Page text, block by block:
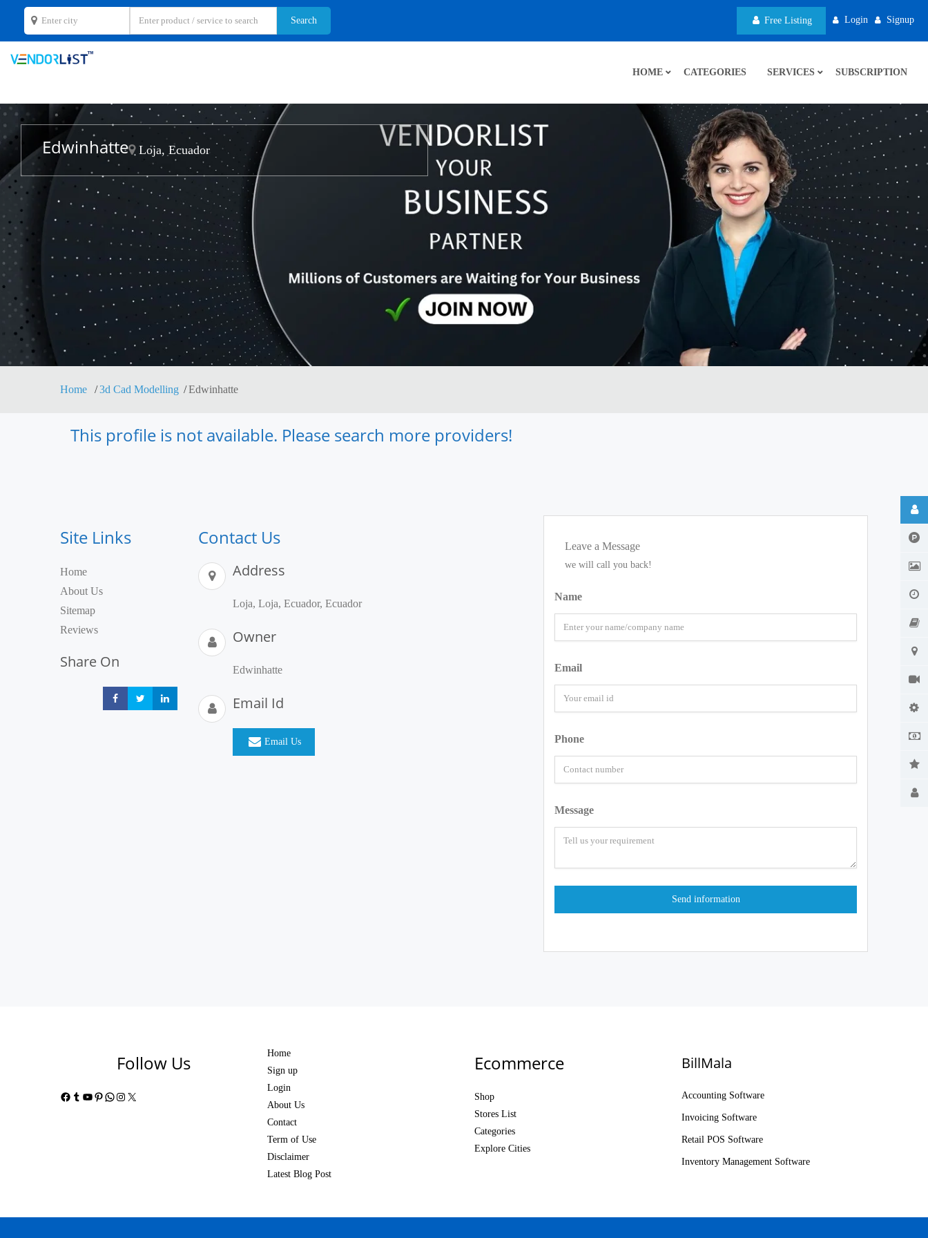
Free Listing Login Signup
HOME CATEGORIES SERVICES SUBSCRIPTION
Edwinhatte Loja, Ecuador
Home 3d Cad Modelling Edwinhatte
This profile is not available. Please search more providers!
Site Links
Home
About Us
Sitemap
Reviews
Share On
Share Share Share
Contact Us
Address
Loja, Loja, Ecuador, Ecuador
Owner
Edwinhatte
Email Id
Email Us
Leave a Message
we will call you back!
Name
Email
Phone
Message
Follow Us
Facebook
Tumblr
YouTube
Pinterest
WhatsApp
Instagram
X
Home
Sign up
Login
About Us
Contact
Term of Use
Disclaimer
Latest Blog Post
Ecommerce
Shop
Stores List
Categories
Explore Cities
BillMala
Accounting Software
Invoicing Software
Retail POS Software
Inventory Management Software